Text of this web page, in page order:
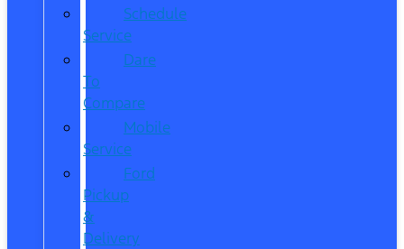
Schedule
Service
Dare
To
Compare
Mobile
Service
Ford
Pickup
&
Delivery